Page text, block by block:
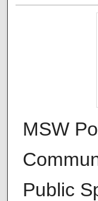
MSW
Public